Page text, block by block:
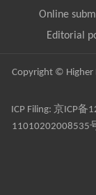
Online
Editorial
Copyright © Higher
ICP Filing: 京ICP备
11010202008535